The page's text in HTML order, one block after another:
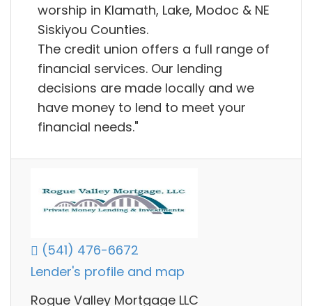
worship in Klamath, Lake, Modoc & NE
Siskiyou Counties.
The credit union offers a full range of
financial services. Our lending
decisions are made locally and we
have money to lend to meet your
financial needs."
(541) 476-6672
Lender's profile and map
Rogue Valley Mortgage LLC